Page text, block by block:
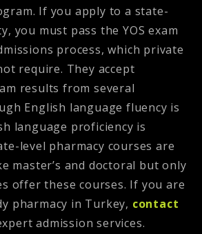
If you apply to a state-
you must pass the YOS exam
process, which private
require. They accept
results from several
English language fluency is
language proficiency is
level pharmacy courses are
master’s and doctoral but only
offer these courses. If you are
pharmacy in Turkey, contact
admission services.